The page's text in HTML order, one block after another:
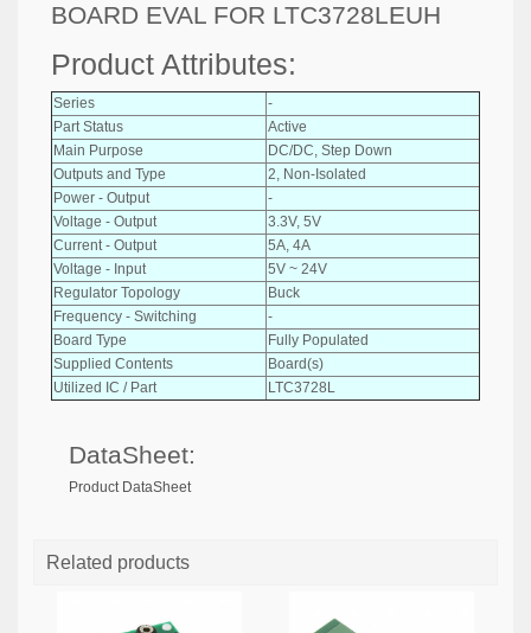
BOARD EVAL FOR LTC3728LEUH
Product Attributes:
Series
-
Part Status
Active
Main Purpose
DC/DC, Step Down
Outputs and Type
2, Non-Isolated
Power - Output
-
Voltage - Output
3.3V, 5V
Current - Output
5A, 4A
Voltage - Input
5V ~ 24V
Regulator Topology
Buck
Frequency - Switching
-
Board Type
Fully Populated
Supplied Contents
Board(s)
Utilized IC / Part
LTC3728L
DataSheet:
Product DataSheet
Related products